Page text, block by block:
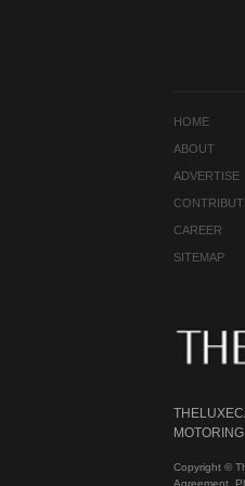
HOME
ABOUT
ADVERTISE
CAREER
SITEMAP
Copyright ©